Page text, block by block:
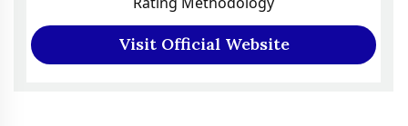
Visit Official Website